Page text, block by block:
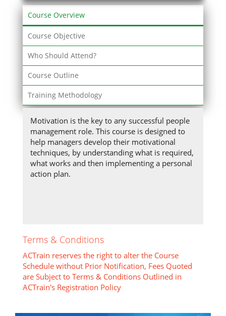
Course Overview
Course Objective
Who Should Attend?
Course Outline
Training Methodology
Motivation is the key to any successful people
management role. This course is designed to
help managers develop their motivational
techniques, by understanding what is required,
what works and then implementing a personal
action plan.
Terms & Conditions
ACTrain reserves the right to alter the Course
Schedule without Prior Notification, Fees Quoted
are Subject to Terms & Conditions Outlined in
ACTrain's Registration Policy